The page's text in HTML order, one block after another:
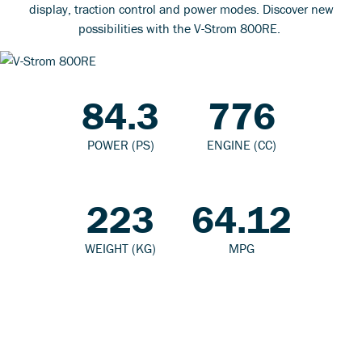
display, traction control and power modes. Discover new
possibilities with the V-Strom 800RE.
84.3
POWER (PS)
776
ENGINE (CC)
223
WEIGHT (KG)
64.12
MPG